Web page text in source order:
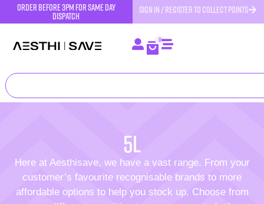
order before 3pm for same day
dispatch
SIGN IN / REGISTER TO COLLECT POINTS
0
5l
Here at Aesthisave, we have a vast range. From your
customer’s favourite recognisable brands to more
affordable options to help you stock up. Choose from